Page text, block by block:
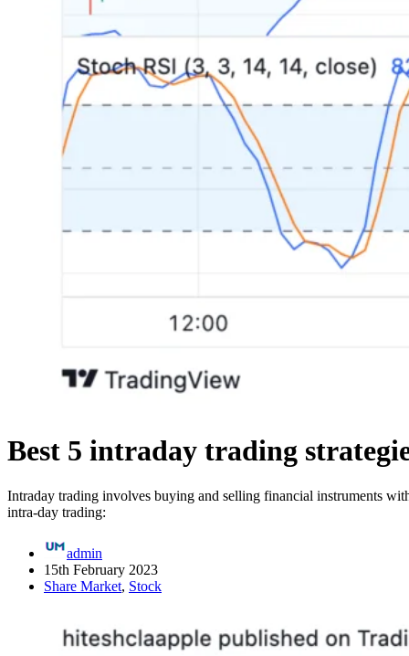
Best 5 intraday trading
Intraday trading involves buying and selling financial instruments
intra-day trading:
admin
15th February 2023
Share Market, Stock